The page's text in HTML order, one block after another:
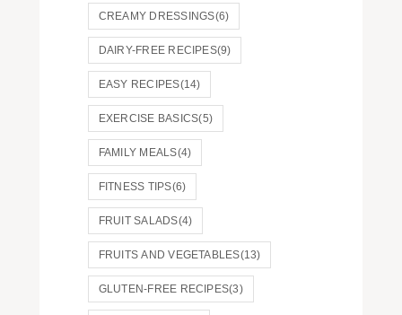
CREAMY DRESSINGS(6)
DAIRY-FREE RECIPES(9)
EASY RECIPES(14)
EXERCISE BASICS(5)
FAMILY MEALS(4)
FITNESS TIPS(6)
FRUIT SALADS(4)
FRUITS AND VEGETABLES(13)
GLUTEN-FREE RECIPES(3)